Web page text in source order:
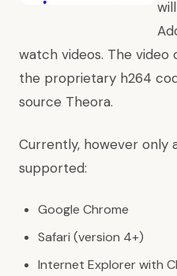
watch videos. The video
the proprietary h264
source Theora.
Currently, however only
supported:
Google Chrome
Safari (version 4+)
Internet Explorer with